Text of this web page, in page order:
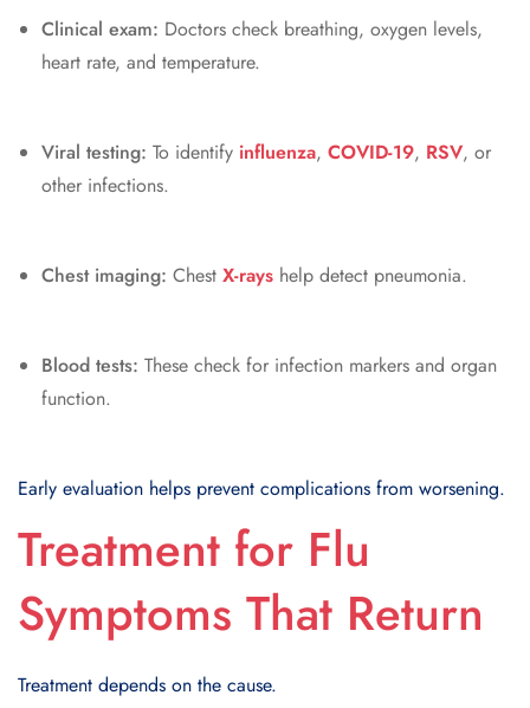
Clinical exam: Doctors check breathing, oxygen levels,
heart rate, and temperature.
Viral testing: To identify influenza, COVID-19, RSV, or
other infections.
Chest imaging: Chest X-rays help detect pneumonia.
Blood tests: These check for infection markers and organ
function.
Early evaluation helps prevent complications from worsening.
Treatment for Flu
Symptoms That Return
Treatment depends on the cause.